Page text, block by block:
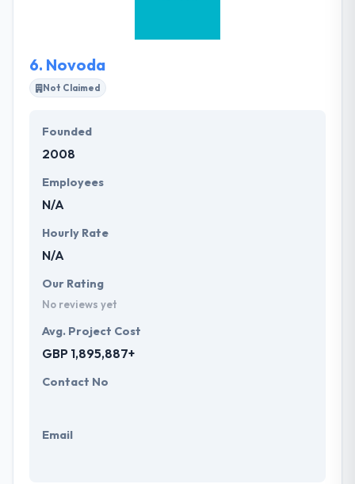
6. Novoda
Not Claimed
Founded
2008
Employees
N/A
Hourly Rate
N/A
Our Rating
No reviews yet
Avg. Project Cost
GBP 1,895,887+
Contact No
Email